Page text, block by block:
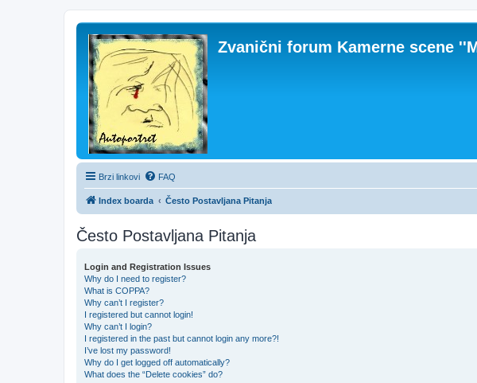
Zvanični forum Kamerne scene
Brzi linkovi FAQ
Index boarda Često Postavljana Pitanja
Često Postavljana Pitanja
Login and Registration Issues
Why do I need to register?
What is COPPA?
Why can’t I register?
I registered but cannot login!
Why can’t I login?
I registered in the past but cannot login any more?!
I’ve lost my password!
Why do I get logged off automatically?
What does the “Delete cookies” do?